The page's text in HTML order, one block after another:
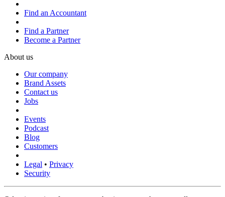
Find an Accountant
Find a Partner
Become a Partner
About us
Our company
Brand Assets
Contact us
Jobs
Events
Podcast
Blog
Customers
Legal • Privacy
Security